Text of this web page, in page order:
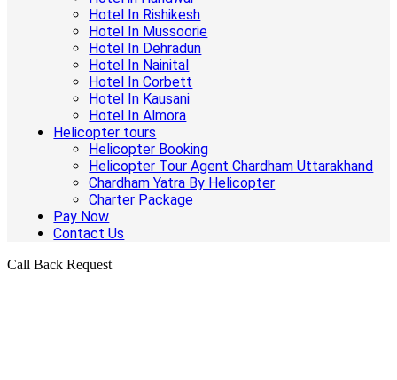
Hotel In Rishikesh
Hotel In Mussoorie
Hotel In Dehradun
Hotel In Nainital
Hotel In Corbett
Hotel In Kausani
Hotel In Almora
Helicopter tours
Helicopter Booking
Helicopter Tour Agent Chardham Uttarakhand
Chardham Yatra By Helicopter
Charter Package
Pay Now
Contact Us
Call Back Request